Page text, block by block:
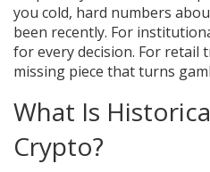
you cold, hard numbers
been recently. For
for every decision. For retail
missing piece that turns
What Is
Crypto?